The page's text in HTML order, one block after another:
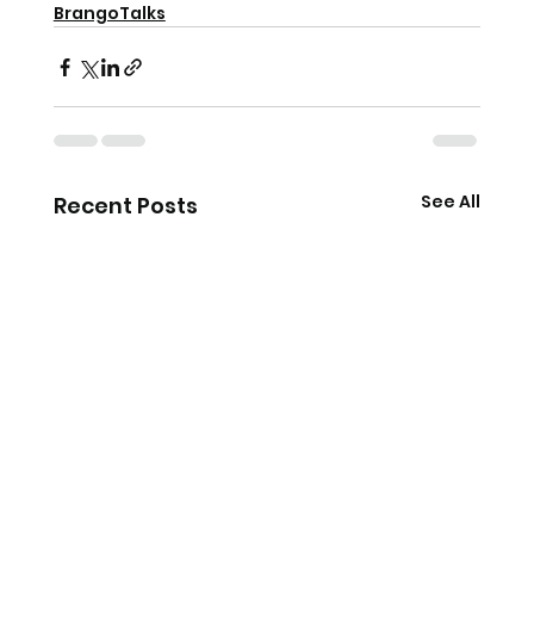
BrangoTalks
Recent Posts See All